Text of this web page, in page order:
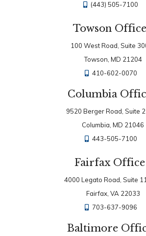
(443) 505-7100
Towson Office
100 West Road, Suite
Towson, MD 21204
410-602-0070
Columbia
9520 Berger Road, Suite
Columbia, MD 21046
443-505-7100
Fairfax Office
4000 Legato Road, Suite
Fairfax, VA 22033
703-637-9096
Baltimore